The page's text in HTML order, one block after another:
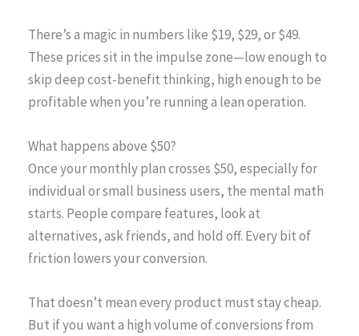
There’s a magic in numbers like $19, $29, or $49.
These prices sit in the impulse zone—low enough to
skip deep cost-benefit thinking, high enough to be
profitable when you’re running a lean operation.
What happens above $50?
Once your monthly plan crosses $50, especially for
individual or small business users, the mental math
starts. People compare features, look at
alternatives, ask friends, and hold off. Every bit of
friction lowers your conversion.
That doesn’t mean every product must stay cheap.
But if you want a high volume of conversions from